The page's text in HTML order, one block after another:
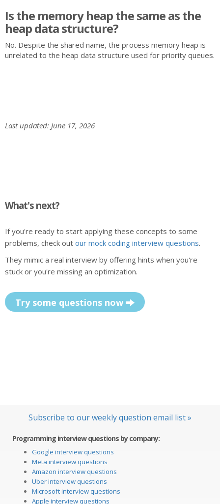
Is the memory heap the same as the
heap data structure?
No. Despite the shared name, the process memory heap is
unrelated to the heap data structure used for priority queues.
Last updated: June 17, 2026
What's next?
If you're ready to start applying these concepts to some
problems, check out our mock coding interview questions.
They mimic a real interview by offering hints when you're
stuck or you're missing an optimization.
Try some questions now
Subscribe to our weekly question email list »
Programming interview questions by company:
Google interview questions
Meta interview questions
Amazon interview questions
Uber interview questions
Microsoft interview questions
Apple interview questions